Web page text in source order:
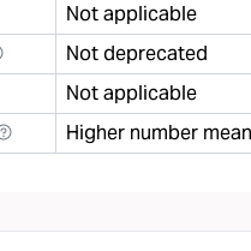
Not applicable
Not deprecated
Not applicable
Higher number